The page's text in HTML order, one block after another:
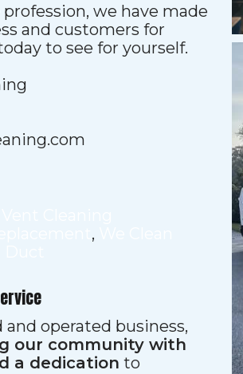
we have made
and customers for
to see for yourself.
,
operated business,
our community with
a dedication to